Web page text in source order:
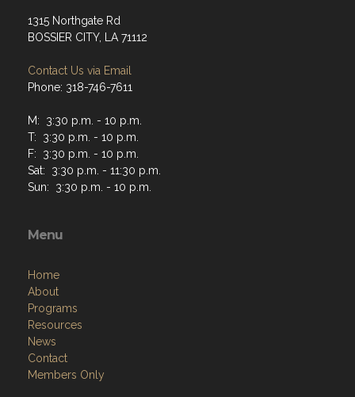
1315 Northgate Rd
BOSSIER CITY, LA 71112
Contact Us via Email
Phone: 318-746-7611
M: 3:30 p.m. - 10 p.m.
T: 3:30 p.m. - 10 p.m.
F: 3:30 p.m. - 10 p.m.
Sat: 3:30 p.m. - 11:30 p.m.
Sun: 3:30 p.m. - 10 p.m.
Menu
Home
About
Programs
Resources
News
Contact
Members Only